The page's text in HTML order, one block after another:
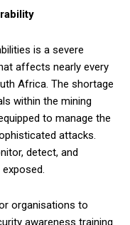
is a severe
affects nearly every
Africa. The shortage
within the mining
to manage the
attacks.
detect, and
organisations to
awareness training